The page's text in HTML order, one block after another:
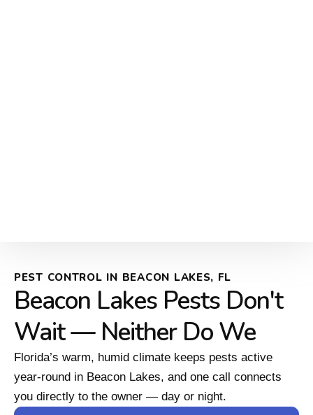
PEST CONTROL IN BEACON LAKES, FL
Beacon Lakes Pests Don't
Wait — Neither Do We
Florida’s warm, humid climate keeps pests active
year-round in Beacon Lakes, and one call connects
you directly to the owner — day or night.